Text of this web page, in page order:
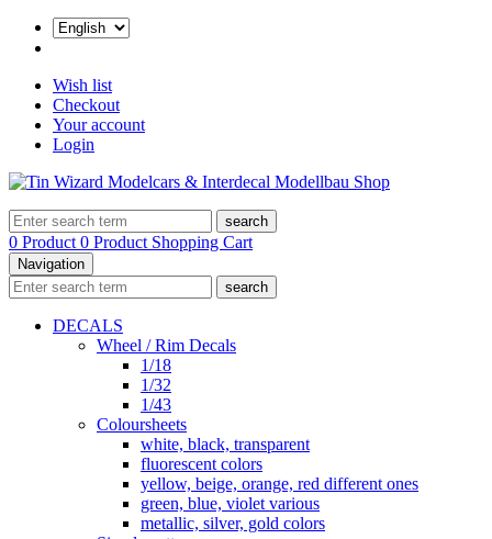
Wish list
Checkout
Your account
Login
search
0 Product 0 Product Shopping Cart
Navigation
search
DECALS
Wheel / Rim Decals
1/18
1/32
1/43
Coloursheets
white, black, transparent
fluorescent colors
yellow, beige, orange, red different ones
green, blue, violet various
metallic, silver, gold colors